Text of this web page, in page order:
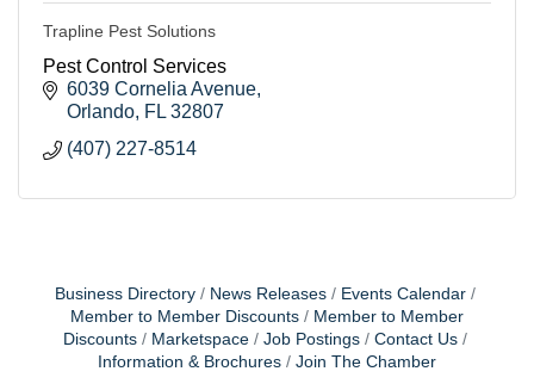
Trapline Pest Solutions
Pest Control Services
6039 Cornelia Avenue
Orlando FL 32807
(407) 227-8514
Business Directory News Releases
Events Calendar
Member to Member Discounts
Member to Member
Discounts
Marketspace Job Postings
Contact Us
Information & Brochures
Join The Chamber